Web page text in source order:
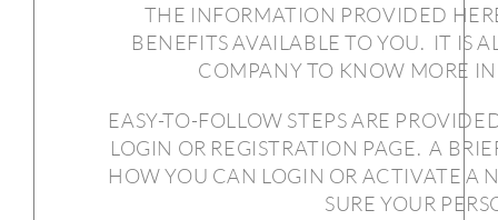
THE INFORMATION PROVIDED
BENEFITS AVAILABLE TO YOU. IT IS
COMPANY TO KNOW MORE
EASY-TO-FOLLOW STEPS ARE
LOGIN OR REGISTRATION PAGE. A
HOW YOU CAN LOGIN OR ACTIVATE A
SURE YOUR